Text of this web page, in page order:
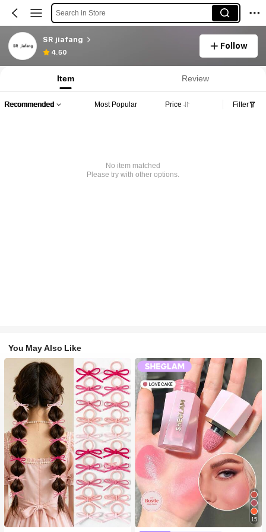
Search in Store
SR jiafang
4.50
Follow
Item Review
Recommended Most Popular Price Filter
No item matched
Please try with other options.
You May Also Like
15